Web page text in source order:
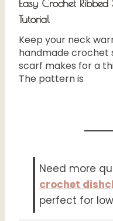
Easy Crochet
Tutorial
Keep your neck
handmade crochet
scarf makes for a
The pattern is
Need more
crochet
perfect for